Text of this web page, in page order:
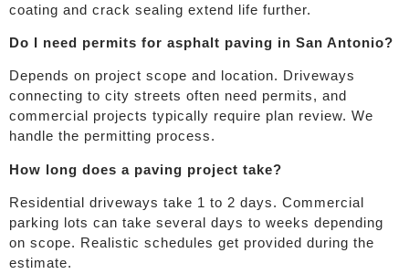
coating and crack sealing extend life further.
Do I need permits for asphalt paving in San Antonio?
Depends on project scope and location. Driveways
connecting to city streets often need permits, and
commercial projects typically require plan review. We
handle the permitting process.
How long does a paving project take?
Residential driveways take 1 to 2 days. Commercial
parking lots can take several days to weeks depending
on scope. Realistic schedules get provided during the
estimate.